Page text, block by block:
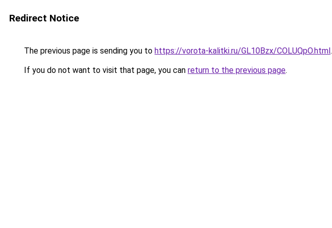
Redirect Notice
The previous page is sending you to https://vorota-kalitki.ru/GL10Bzx/COLUQpO.html.
If you do not want to visit that page, you can return to the previous page.